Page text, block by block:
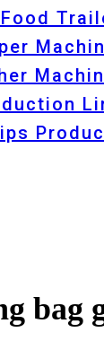
bag